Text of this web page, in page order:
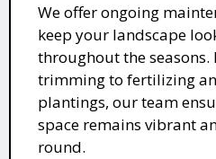
We offer ongoing
keep your landscape
throughout the
trimming to fertilizing
plantings, our team
space remains vibrant
round.